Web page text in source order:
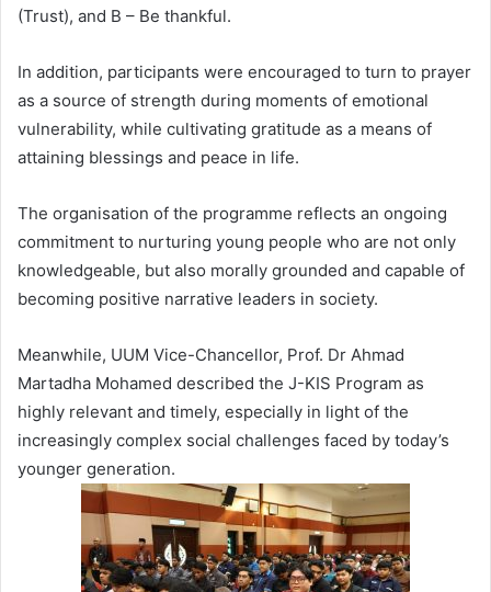
(Trust), and B – Be thankful.
In addition, participants were encouraged to turn to prayer
as a source of strength during moments of emotional
vulnerability, while cultivating gratitude as a means of
attaining blessings and peace in life.
The organisation of the programme reflects an ongoing
commitment to nurturing young people who are not only
knowledgeable, but also morally grounded and capable of
becoming positive narrative leaders in society.
Meanwhile, UUM Vice-Chancellor, Prof. Dr Ahmad
Martadha Mohamed described the J-KIS Program as
highly relevant and timely, especially in light of the
increasingly complex social challenges faced by today’s
younger generation.